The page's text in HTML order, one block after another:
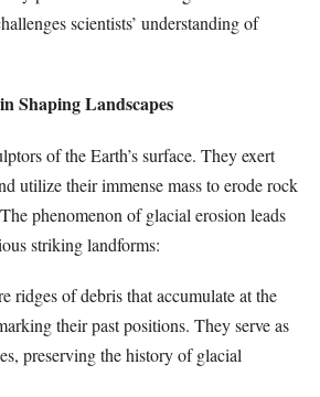
scientists’ understanding of
Shaping Landscapes
of the Earth’s surface. They exert
utilize their immense mass to erode rock
phenomenon of glacial erosion leads
striking landforms:
ridges of debris that accumulate at the
their past positions. They serve as
preserving the history of glacial